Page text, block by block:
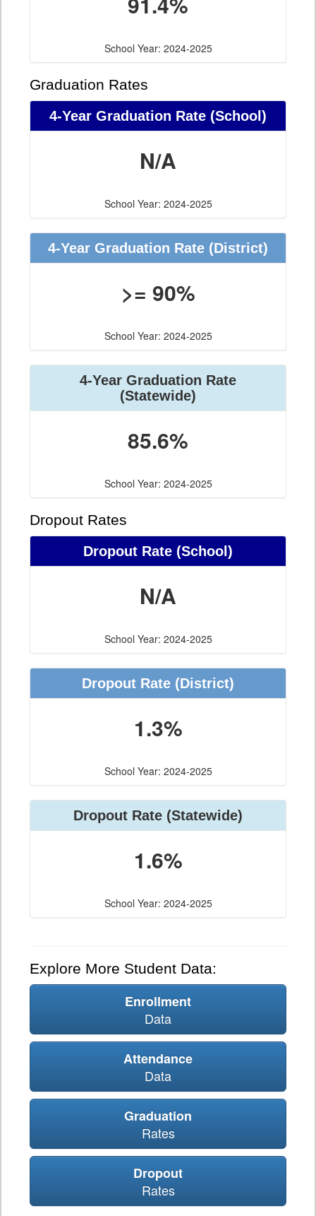
School Year: 2024-2025
Graduation Rates
4-Year Graduation Rate (School)
N/A
School Year: 2024-2025
4-Year Graduation Rate (District)
>= 90%
School Year: 2024-2025
4-Year Graduation Rate
(Statewide)
85.6%
School Year: 2024-2025
Dropout Rates
Dropout Rate (School)
N/A
School Year: 2024-2025
Dropout Rate (District)
1.3%
School Year: 2024-2025
Dropout Rate (Statewide)
1.6%
School Year: 2024-2025
Explore More Student Data:
Enrollment
Data
Attendance
Data
Graduation
Rates
Dropout
Rates